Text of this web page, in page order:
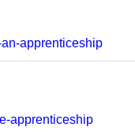
apprenticeship
apprenticeship